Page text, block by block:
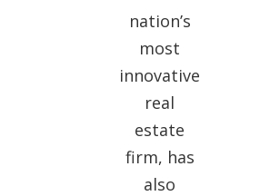
nation’s
most
innovative
real
estate
firm, has
also